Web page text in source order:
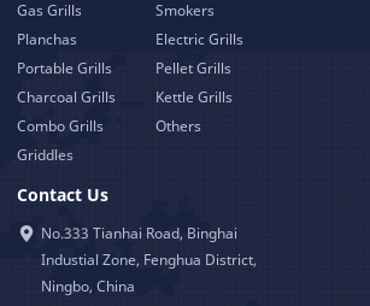
Gas Grills
Planchas
Portable Grills
Charcoal Grills
Combo Grills
Griddles
Smokers
Electric Grills
Pellet Grills
Kettle Grills
Others
Contact Us
No.333 Tianhai Road, Binghai
Industial Zone, Fenghua District,
Ningbo, China